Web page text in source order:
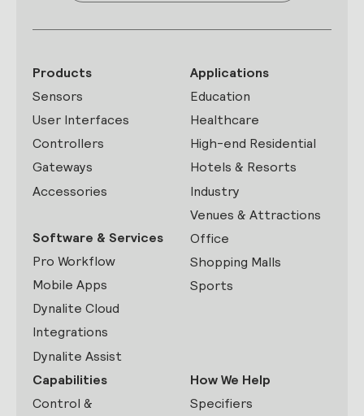
Products
Sensors
User Interfaces
Controllers
Gateways
Accessories
Software & Services
Pro Workflow
Mobile Apps
Dynalite Cloud
Integrations
Dynalite Assist
Applications
Education
Healthcare
High-end Residential
Hotels & Resorts
Industry
Venues & Attractions
Office
Shopping Malls
Sports
Capabilities
Control &
How We Help
Specifiers